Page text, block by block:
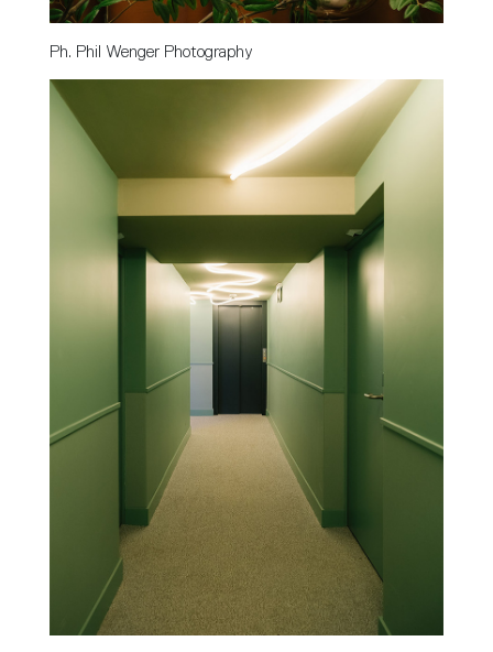
Ph. Phil Wenger Photography